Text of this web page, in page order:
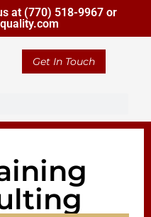
at (770) 518-9967 or
Get In Touch